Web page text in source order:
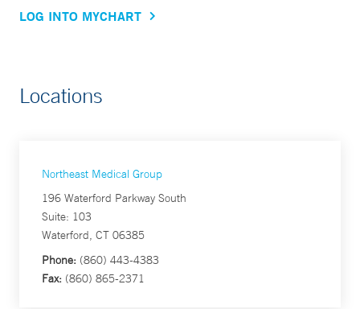
LOG INTO MYCHART
Locations
Northeast Medical Group
196 Waterford Parkway South
Suite: 103
Waterford, CT 06385
Phone: (860) 443-4383
Fax: (860) 865-2371